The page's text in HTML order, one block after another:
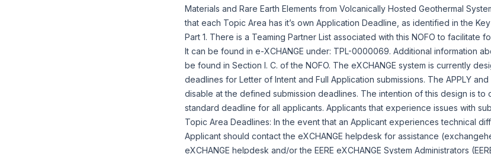
Materials and Rare Earth Elements from Volcanically Hosted Geothermal
that each Topic Area has it’s own Application Deadline, as identified in the
Part 1. There is a Teaming Partner List associated with this NOFO to facilitate
It can be found in e-XCHANGE under: TPL-0000069. Additional information
be found in Section I. C. of the NOFO. The eXCHANGE system is currently
deadlines for Letter of Intent and Full Application submissions. The APPLY
disable at the defined submission deadlines. The intention of this design is to
standard deadline for all applicants. Applicants that experience issues with
Topic Area Deadlines: In the event that an Applicant experiences technical
Applicant should contact the eXCHANGE helpdesk for assistance
eXCHANGE helpdesk and/or the EERE eXCHANGE System Administrators